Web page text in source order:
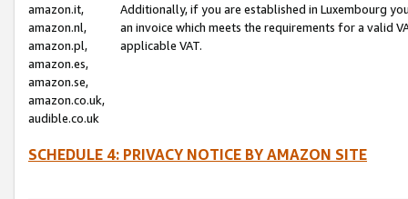
amazon.it,
amazon.nl,
amazon.pl,
amazon.es,
amazon.se,
amazon.co.uk,
audible.co.uk
Additionally, if you are established in Luxembourg
an invoice which meets the requirements for a valid
applicable VAT.
SCHEDULE 4: PRIVACY NOTICE BY AMAZON SITE